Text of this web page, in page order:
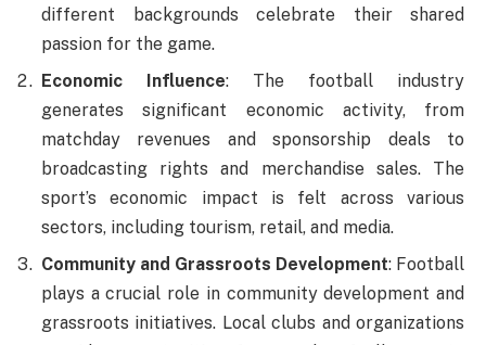
different backgrounds celebrate their shared
passion for the game.
Economic Influence: The football industry
generates significant economic activity, from
matchday revenues and sponsorship deals to
broadcasting rights and merchandise sales. The
sport’s economic impact is felt across various
sectors, including tourism, retail, and media.
Community and Grassroots Development: Football
plays a crucial role in community development and
grassroots initiatives. Local clubs and organizations